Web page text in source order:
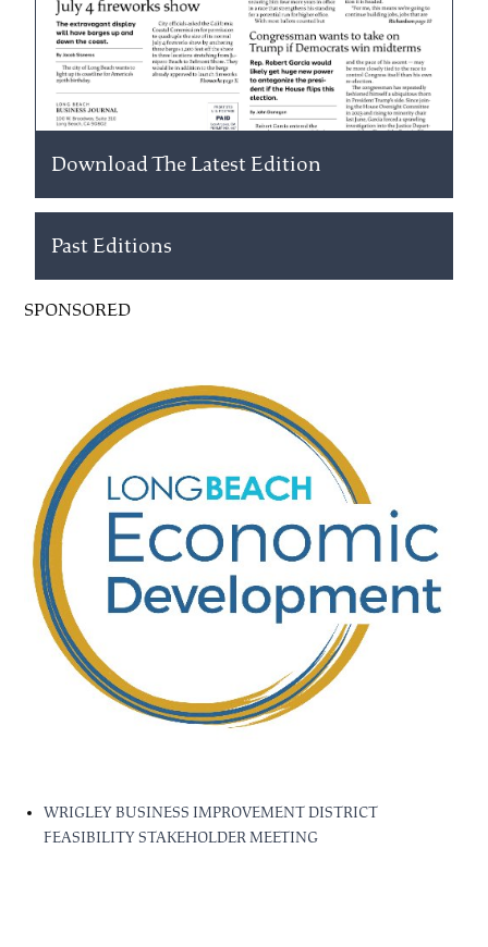
Download The Latest Edition
Past Editions
SPONSORED
WRIGLEY BUSINESS IMPROVEMENT DISTRICT
FEASIBILITY STAKEHOLDER MEETING